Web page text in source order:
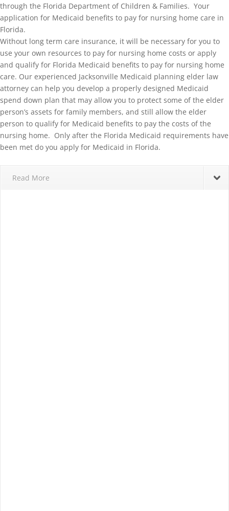
through the Florida Department of Children & Families. Your
application for Medicaid benefits to pay for nursing home care in
Florida.
Without long term care insurance, it will be necessary for you to
use your own resources to pay for nursing home costs or apply
and qualify for Florida Medicaid benefits to pay for nursing home
care. Our experienced Jacksonville Medicaid planning elder law
attorney can help you develop a properly designed Medicaid
spend down plan that may allow you to protect some of the elder
person’s assets for family members, and still allow the elder
person to qualify for Medicaid benefits to pay the costs of the
nursing home. Only after the Florida Medicaid requirements have
been met do you apply for Medicaid in Florida.
Read More